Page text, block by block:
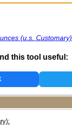
(u.s. Customary)
this tool useful: